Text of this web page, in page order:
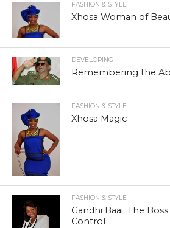
FASHION & STYLE
Xhosa Woman of
DEVELOPING
Remembering the
FASHION & STYLE
Xhosa Magic
FASHION & STYLE
Gandhi Baai: The
Control